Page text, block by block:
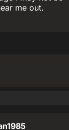
me out.